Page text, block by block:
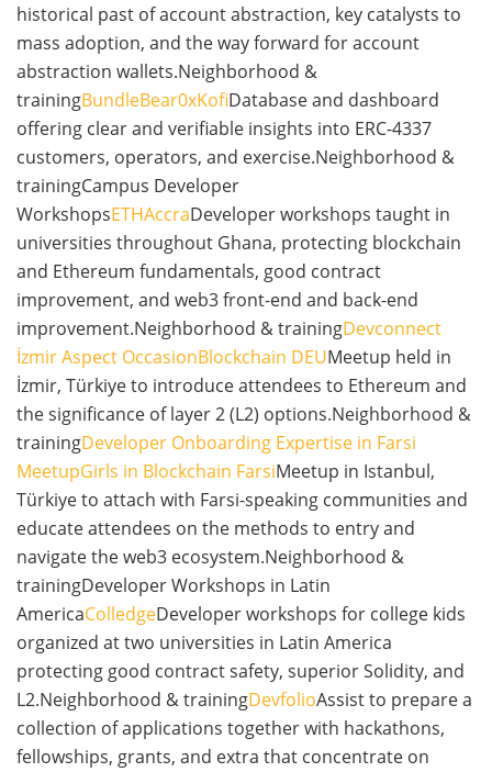
historical past of account abstraction, key catalysts to
mass adoption, and the way forward for account
abstraction wallets.Neighborhood &
trainingBundleBear0xKofiDatabase and dashboard
offering clear and verifiable insights into ERC-4337
customers, operators, and exercise.Neighborhood &
trainingCampus Developer
WorkshopsETHAccraDeveloper workshops taught in
universities throughout Ghana, protecting blockchain
and Ethereum fundamentals, good contract
improvement, and web3 front-end and back-end
improvement.Neighborhood & trainingDevconnect
İzmir Aspect OccasionBlockchain DEUMeetup held in
İzmir, Türkiye to introduce attendees to Ethereum and
the significance of layer 2 (L2) options.Neighborhood &
trainingDeveloper Onboarding Expertise in Farsi
MeetupGirls in Blockchain FarsiMeetup in Istanbul,
Türkiye to attach with Farsi-speaking communities and
educate attendees on the methods to entry and
navigate the web3 ecosystem.Neighborhood &
trainingDeveloper Workshops in Latin
AmericaColledgeDeveloper workshops for college kids
organized at two universities in Latin America
protecting good contract safety, superior Solidity, and
L2.Neighborhood & trainingDevfolioAssist to prepare a
collection of applications together with hackathons,
fellowships, grants, and extra that concentrate on